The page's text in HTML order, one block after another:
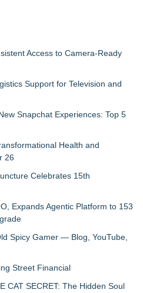
Access to Camera-Ready
Support for Television and
Snapchat Experiences: Top 5
Health and
26
Celebrates 15th
Expands Agentic Platform to 153
Spicy Gamer — Blog, YouTube,
Street Financial
CAT SECRET: The Hidden Soul